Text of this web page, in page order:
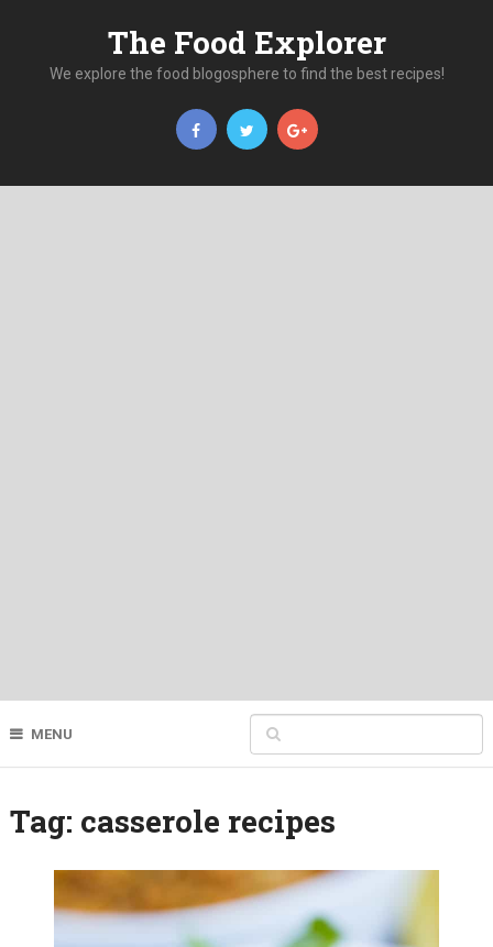
The Food Explorer
We explore the food blogosphere to find the best recipes!
MENU
Tag: casserole recipes